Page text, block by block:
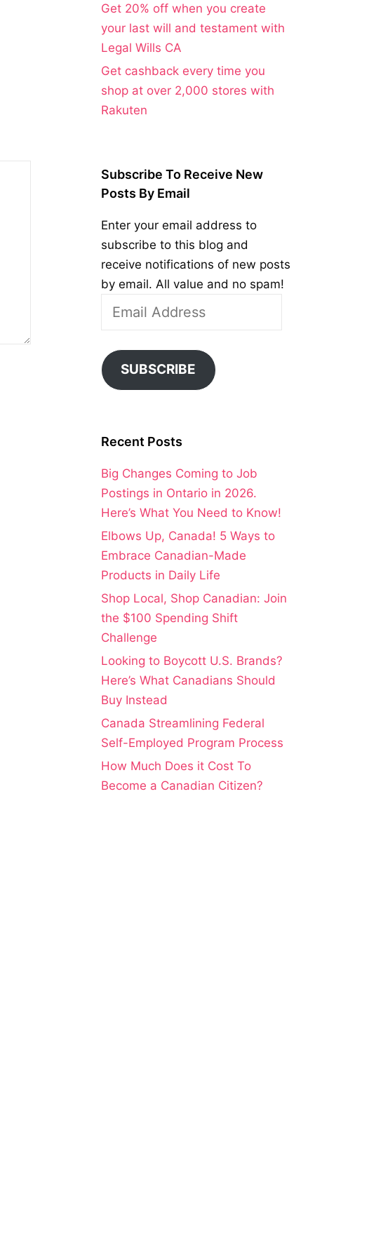
Get 20% off when you create
your last will and testament with
Legal Wills CA
Get cashback every time you
shop at over 2,000 stores with
Rakuten
Subscribe To Receive New
Posts By Email
Enter your email address to
subscribe to this blog and
receive notifications of new posts
by email. All value and no spam!
Address
SUBSCRIBE
Recent Posts
Big Changes Coming to Job
Postings in Ontario in 2026.
Here’s What You Need to Know!
Elbows Up, Canada! 5 Ways to
Embrace Canadian-Made
Products in Daily Life
Shop Local, Shop Canadian: Join
the $100 Spending Shift
Challenge
Looking to Boycott U.S. Brands?
Here’s What Canadians Should
Buy Instead
Canada Streamlining Federal
Self-Employed Program Process
How Much Does it Cost To
Become a Canadian Citizen?